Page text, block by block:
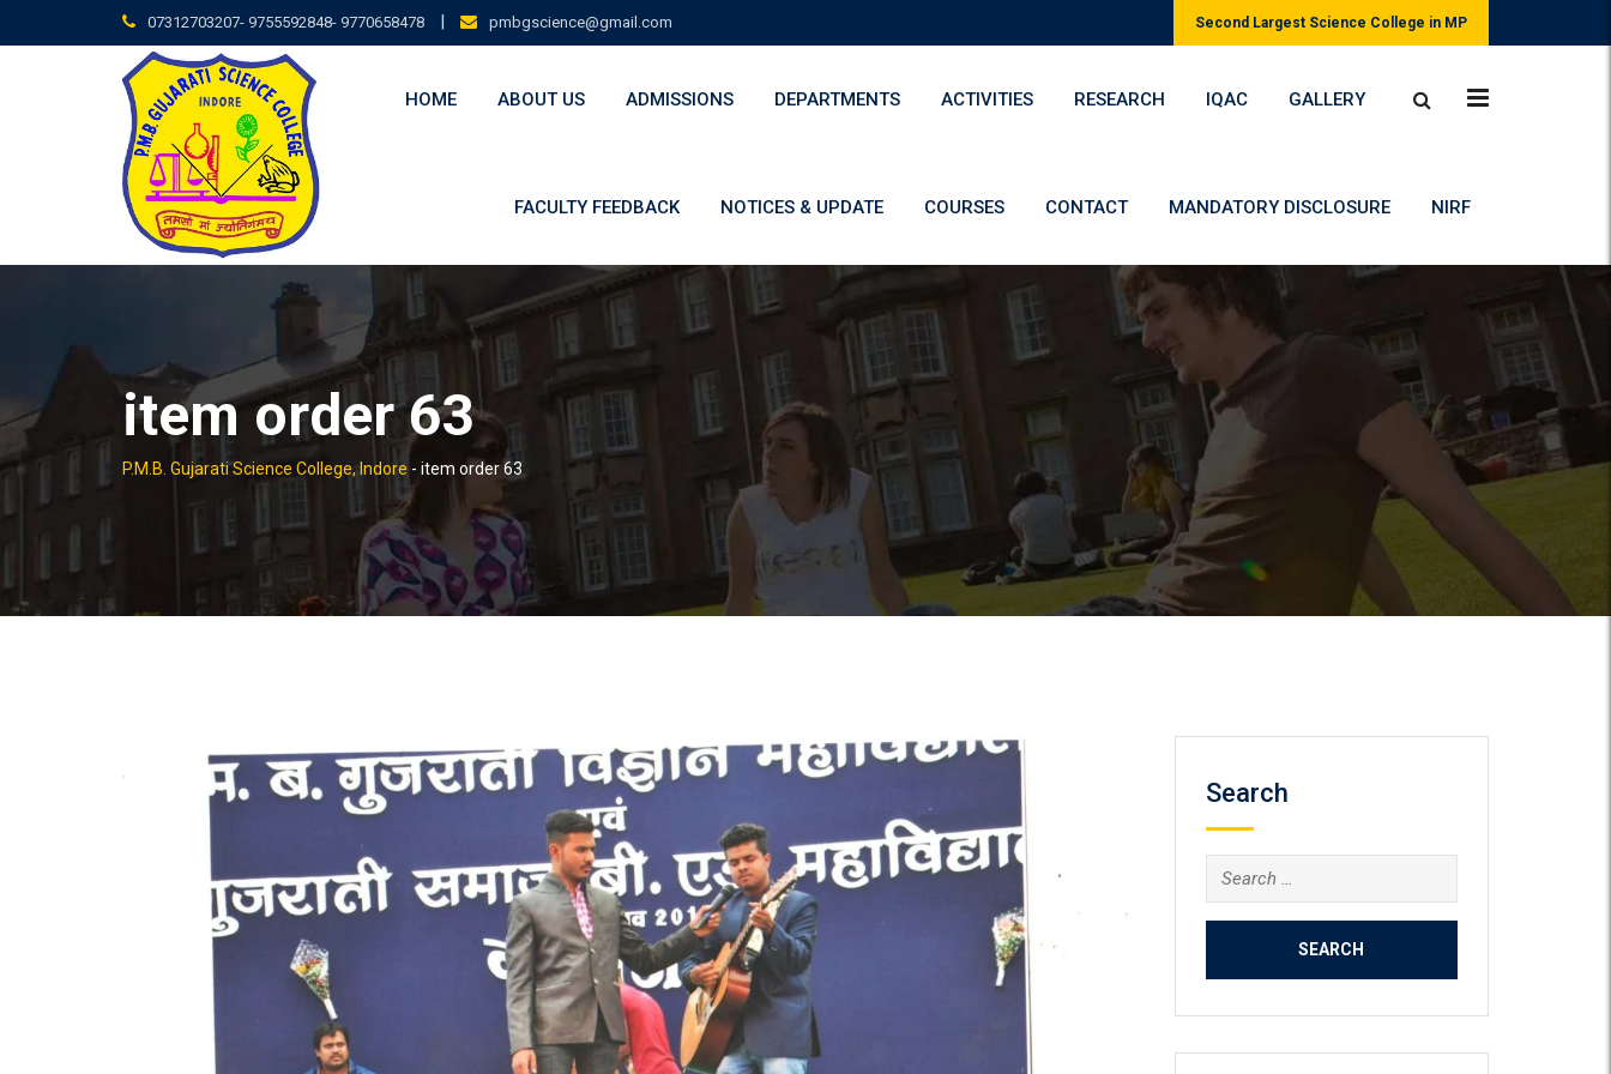
to
07312703207- 9755592848- 9770658478 | pmbgscience@gmail.com Second Largest Science College in MP
HOME ABOUT US ADMISSIONS DEPARTMENTS ACTIVITIES RESEARCH IQAC GALLERY
FACULTY FEEDBACK NOTICES & UPDATE COURSES CONTACT MANDATORY DISCLOSURE NIRF
item order 63
P.M.B. Gujarati Science College, Indore - item order 63
Search
Search
for: